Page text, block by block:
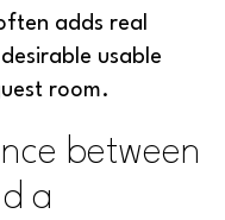
adds real
usable
room.
between
a